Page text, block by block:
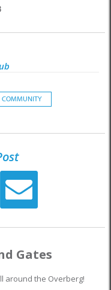
COMMUNITY
Gates
around the Overberg!